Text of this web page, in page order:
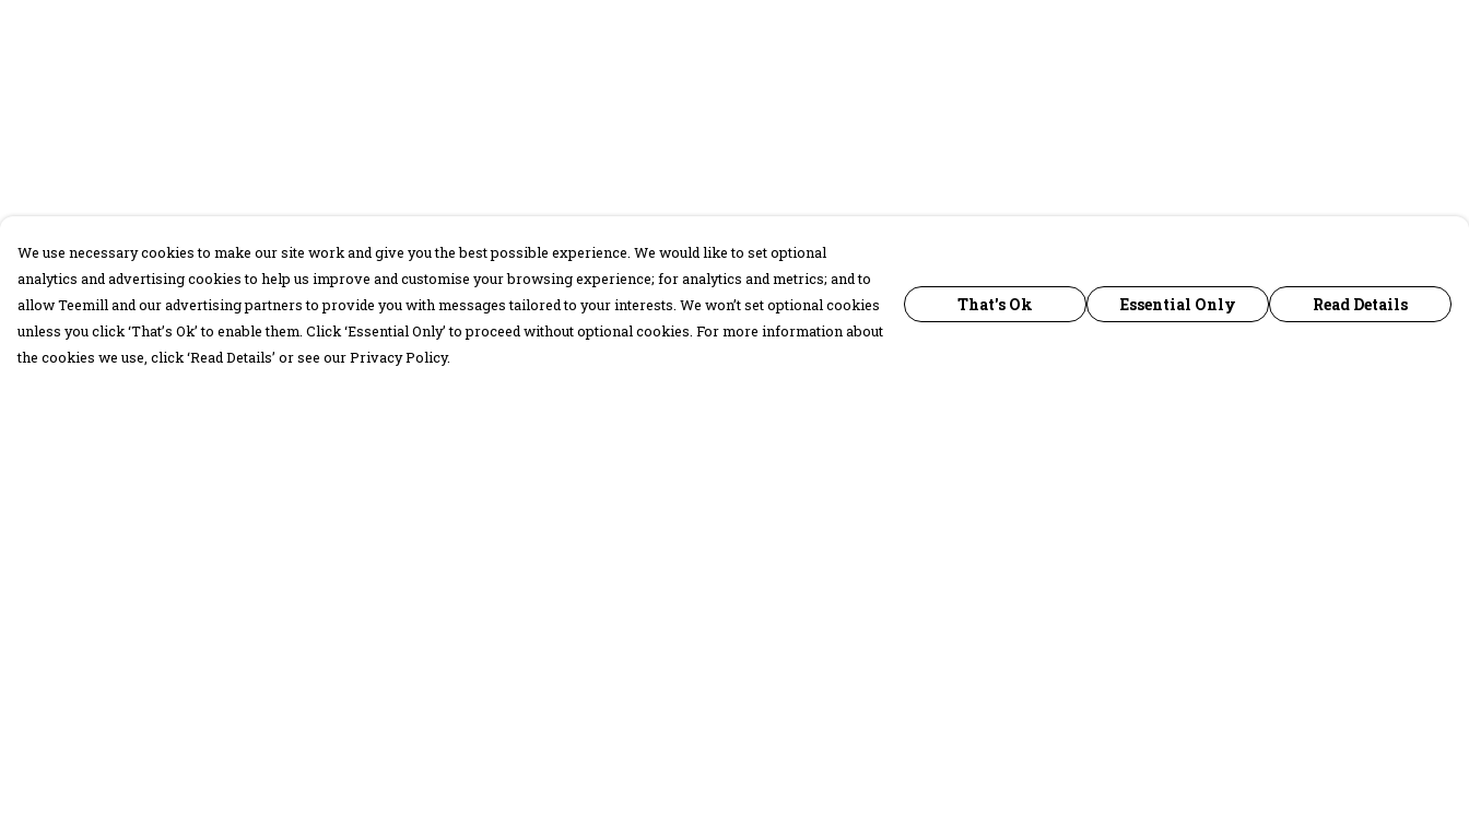
We use necessary cookies to make our site work and give you the best possible experience. We would like to set optional
analytics and advertising cookies to help us improve and customise your browsing experience; for analytics and metrics; and to
allow Teemill and our advertising partners to provide you with messages tailored to your interests. We won’t set optional cookies
unless you click ‘That’s Ok’ to enable them. Click ‘Essential Only’ to proceed without optional cookies. For more information about
the cookies we use, click ‘Read Details’ or see our Privacy Policy.
That's Ok Essential Only Read Details